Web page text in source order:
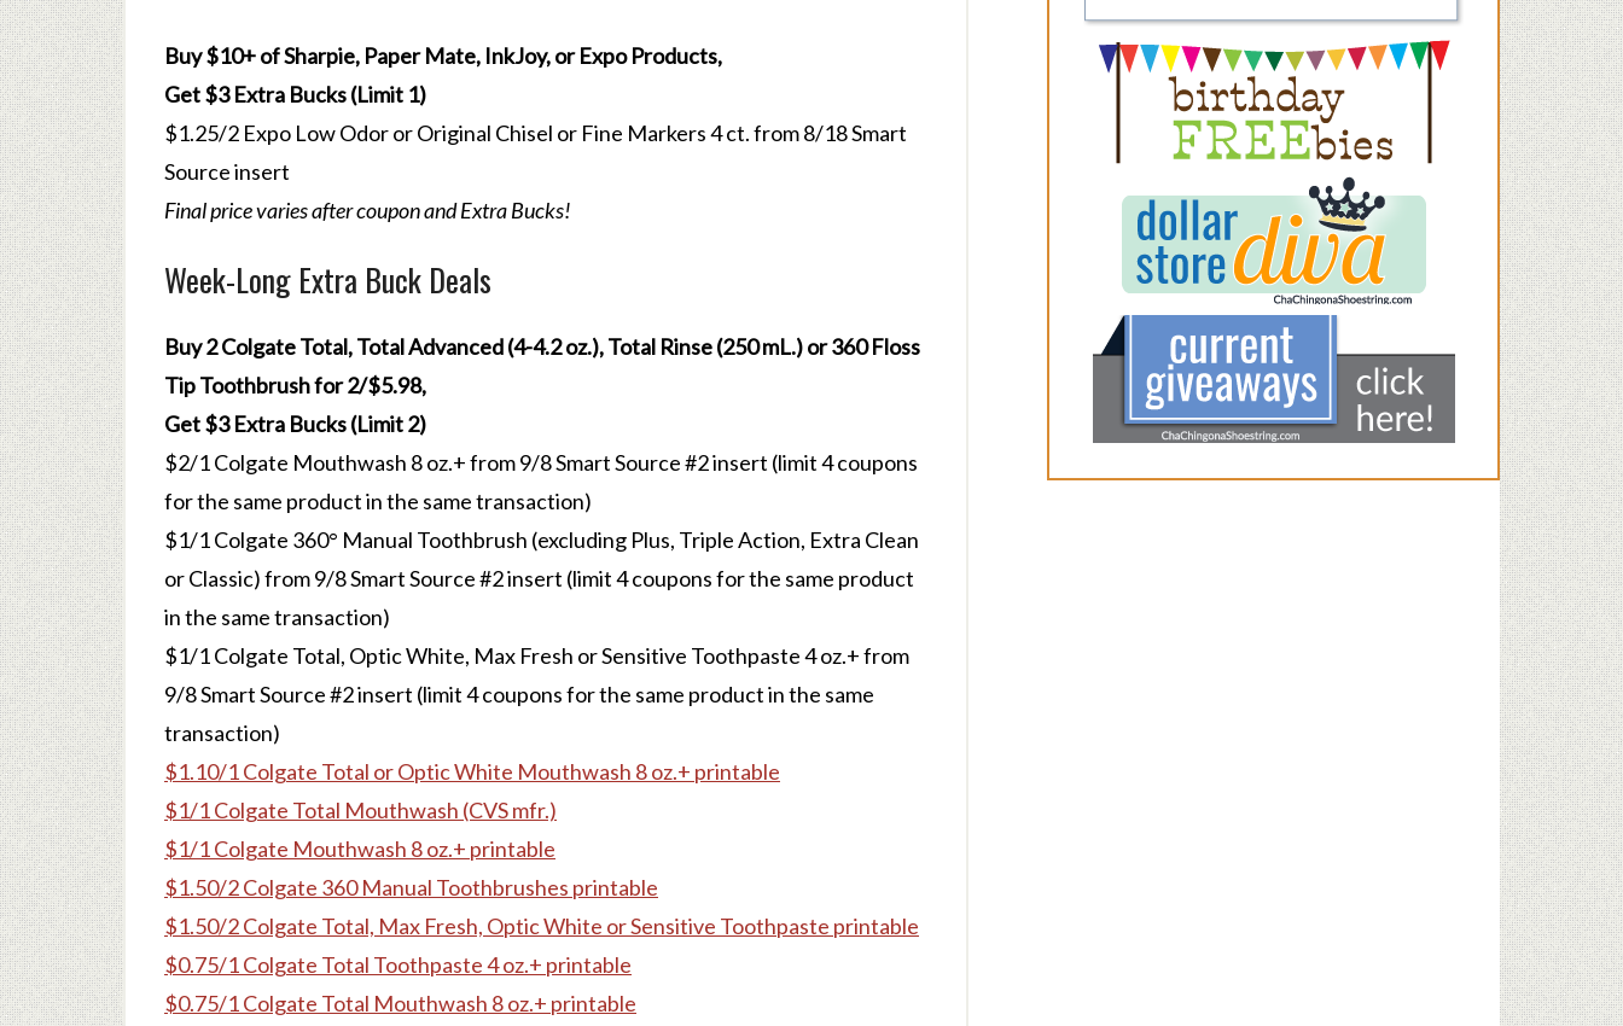
Buy $10+ of Sharpie, Paper Mate, InkJoy, or Expo Products,
Get $3 Extra Bucks (Limit 1)
$1.25/2 Expo Low Odor or Original Chisel or Fine Markers 4 ct. from 8/18 Smart
Source insert
Final price varies after coupon and Extra Bucks!
Week-Long Extra Buck Deals
Buy 2 Colgate Total, Total Advanced (4-4.2 oz.), Total Rinse (250 mL.) or 360 Floss
Tip Toothbrush for 2/$5.98,
Get $3 Extra Bucks (Limit 2)
$2/1 Colgate Mouthwash 8 oz.+ from 9/8 Smart Source #2 insert (limit 4 coupons
for the same product in the same transaction)
$1/1 Colgate 360° Manual Toothbrush (excluding Plus, Triple Action, Extra Clean
or Classic) from 9/8 Smart Source #2 insert (limit 4 coupons for the same product
in the same transaction)
$1/1 Colgate Total, Optic White, Max Fresh or Sensitive Toothpaste 4 oz.+ from
9/8 Smart Source #2 insert (limit 4 coupons for the same product in the same
transaction)
$1.10/1 Colgate Total or Optic White Mouthwash 8 oz.+ printable
$1/1 Colgate Total Mouthwash (CVS mfr.)
$1/1 Colgate Mouthwash 8 oz.+ printable
$1.50/2 Colgate 360 Manual Toothbrushes printable
$1.50/2 Colgate Total, Max Fresh, Optic White or Sensitive Toothpaste printable
$0.75/1 Colgate Total Toothpaste 4 oz.+ printable
$0.75/1 Colgate Total Mouthwash 8 oz.+ printable